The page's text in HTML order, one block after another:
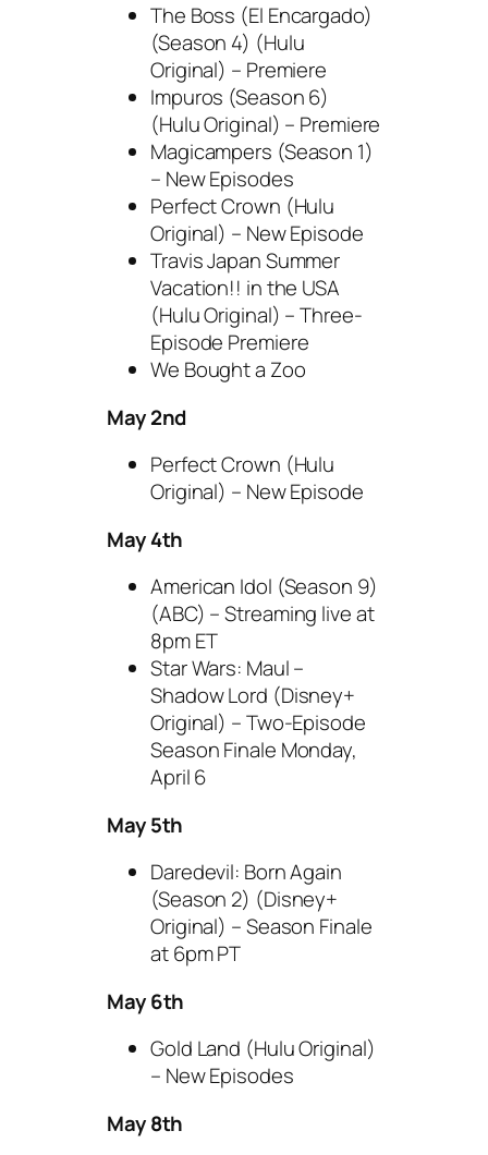
The Boss (El Encargado)
(Season 4) (Hulu
Original) – Premiere
Impuros (Season 6)
(Hulu Original) – Premiere
Magicampers (Season 1)
– New Episodes
Perfect Crown (Hulu
Original) – New Episode
Travis Japan Summer
Vacation!! in the USA
(Hulu Original) – Three-
Episode Premiere
We Bought a Zoo
May 2nd
Perfect Crown (Hulu
Original) – New Episode
May 4th
American Idol (Season 9)
(ABC) – Streaming live at
8pm ET
Star Wars: Maul –
Shadow Lord (Disney+
Original) – Two-Episode
Season Finale Monday,
April 6
May 5th
Daredevil: Born Again
(Season 2) (Disney+
Original) – Season Finale
at 6pm PT
May 6th
Gold Land (Hulu Original)
– New Episodes
May 8th